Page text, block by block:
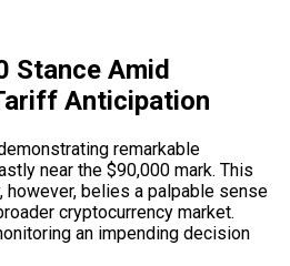
Stance Amid
Anticipation
remarkable
near the $90,000 mark. This
belies a palpable sense
cryptocurrency market.
an impending decision